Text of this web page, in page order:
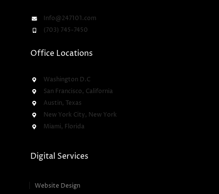
Info@247101.com
(703) 745-7450
Office Locations
Washington D.C
San Francisco, California
Austin, Texas
New York City, New York
Miami, Florida
Digital Services
Website Design